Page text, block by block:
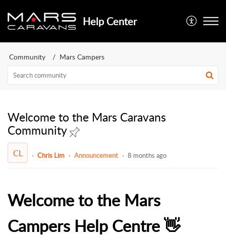
Help Center
Community Mars Campers
Welcome to the Mars Caravans
Community
CL Chris Lim Announcement 8 months ago
Welcome to the Mars
Campers Help Centre 👋